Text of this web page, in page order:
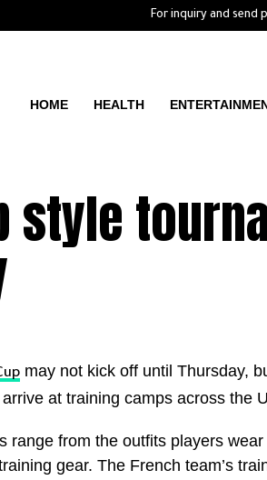
For inquiry and send
HOME HEALTH
style
may not kick off until Thursday,
at training camps across the
range from the outfits players
gear. The French team’s